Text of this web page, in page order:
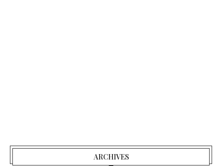
ARCHIVES